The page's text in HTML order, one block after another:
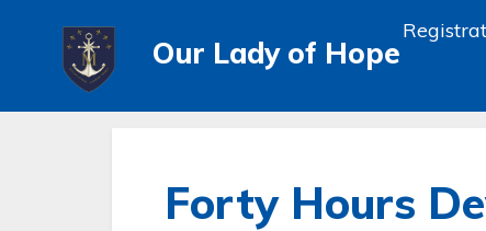
Our Lady of Hope
Forty Hours